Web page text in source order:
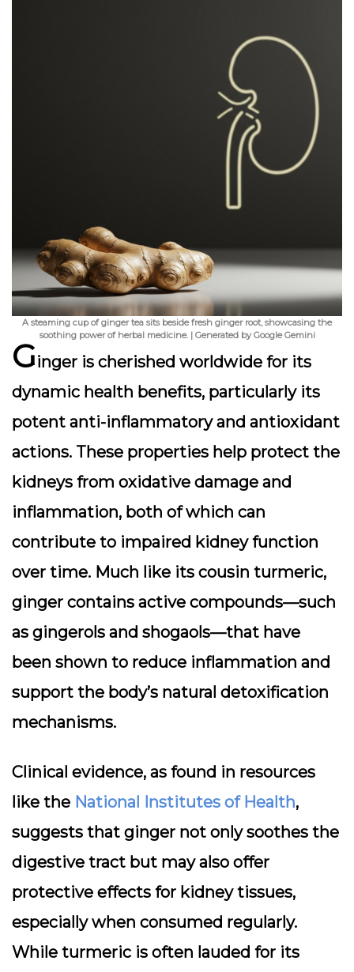
A steaming cup of ginger tea sits beside fresh ginger root, showcasing the
soothing power of herbal medicine. | Generated by Google Gemini
Ginger is cherished worldwide for its
dynamic health benefits, particularly its
potent anti-inflammatoryand antioxidant
actions. These properties help protect the
kidneys from oxidative damage and
inflammation, both of which can
contribute to impaired kidney function
over time. Much like its cousin turmeric,
ginger contains active compounds—such
as gingerols and shogaols—that have
been shown to reduce inflammation and
support the body’s natural detoxification
mechanisms.
Clinical evidence, as found in resources
like the National Institutes of Health,
suggests that ginger not only soothes the
digestive tract but may also offer
protective effects for kidney tissues,
especially when consumed regularly.
While turmeric is often lauded for its